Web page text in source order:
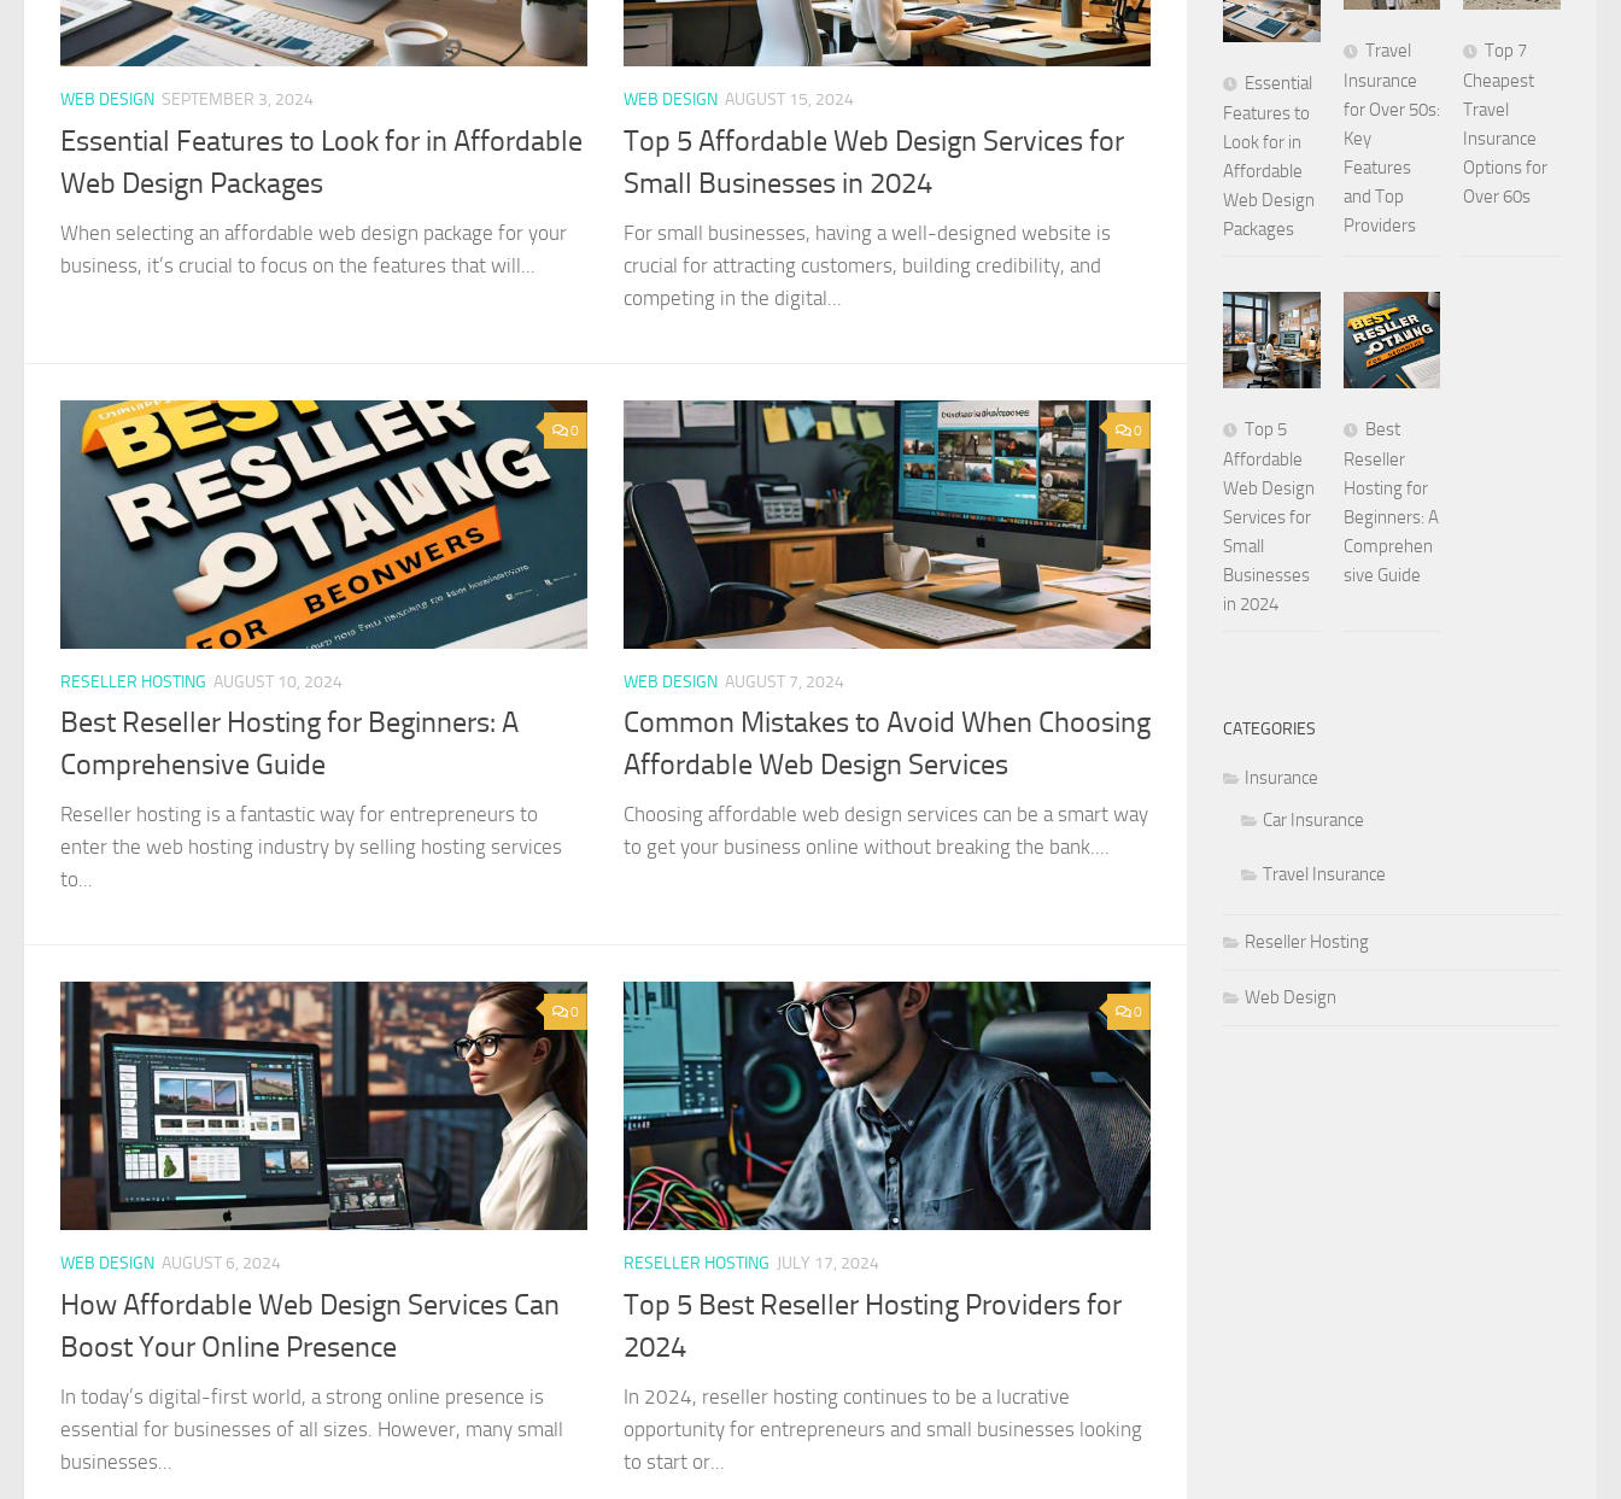
WEB DESIGN SEPTEMBER 3, 2024
Essential Features to Look for in Affordable
Web Design Packages
When selecting an affordable web design package for your
business, it’s crucial to focus on the features that will...
WEB DESIGN AUGUST 15, 2024
Top 5 Affordable Web Design Services for
Small Businesses in 2024
For small businesses, having a well-designed website is
crucial for attracting customers, building credibility, and
competing in the digital...
0
RESELLER HOSTING AUGUST 10, 2024
Best Reseller Hosting for Beginners: A
Comprehensive Guide
Reseller hosting is a fantastic way for entrepreneurs to
enter the web hosting industry by selling hosting services
to...
0
WEB DESIGN AUGUST 7, 2024
Common Mistakes to Avoid When Choosing
Affordable Web Design Services
Choosing affordable web design services can be a smart way
to get your business online without breaking the bank....
0
WEB DESIGN AUGUST 6, 2024
How Affordable Web Design Services Can
Boost Your Online Presence
In today’s digital-first world, a strong online presence is
essential for businesses of all sizes. However, many small
businesses...
0
RESELLER HOSTING JULY 17, 2024
Top 5 Best Reseller Hosting Providers for
2024
In 2024, reseller hosting continues to be a lucrative
opportunity for entrepreneurs and small businesses looking
to start or...
Essential
Features to
Look for in
Affordable
Web Design
Packages
Travel
Insurance
for Over 50s:
Key
Features
and Top
Providers
Top 7
Cheapest
Travel
Insurance
Options for
Over 60s
Top 5
Affordable
Web Design
Services for
Small
Businesses
in 2024
Best
Reseller
Hosting for
Beginners: A
Comprehen
sive Guide
CATEGORIES
Insurance
Car Insurance
Travel Insurance
Reseller Hosting
Web Design